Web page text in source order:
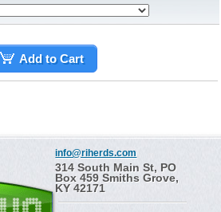
Add to Cart
info@riherds.com
314 South Main St, PO
Box 459 Smiths Grove,
KY 42171